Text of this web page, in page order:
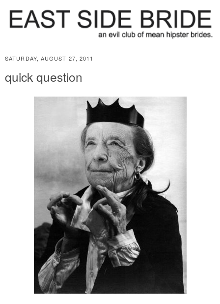
SATURDAY, AUGUST 27, 2011
quick question